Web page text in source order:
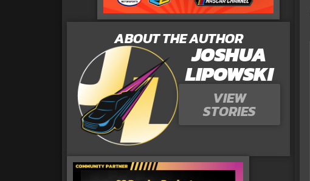
ABOUT THE AUTHOR
JOSHUA
LIPOWSKI
VIEW
STORIES